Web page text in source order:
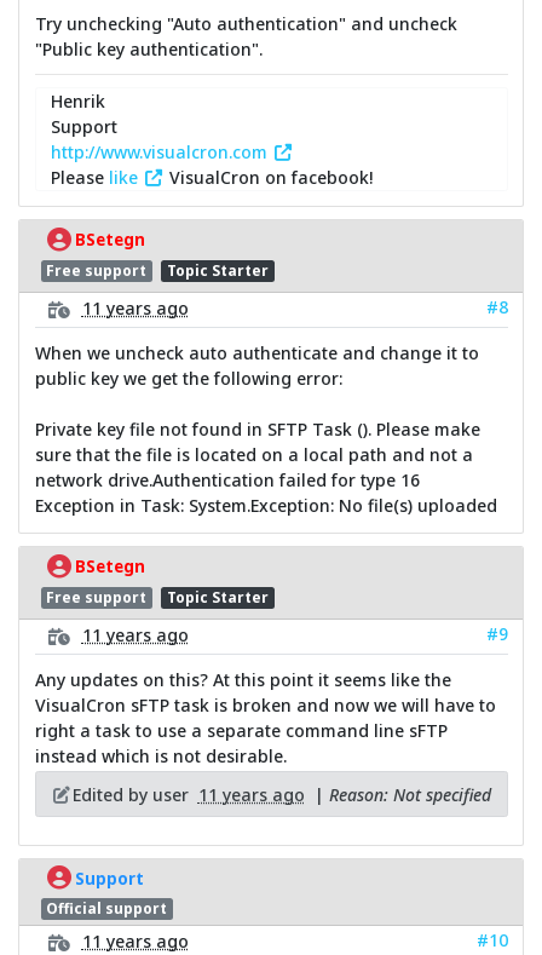
Try unchecking "Auto authentication" and uncheck
"Public key authentication".
Henrik
Support
http://www.visualcron.com
Please like VisualCron on facebook!
BSetegn
Free support Topic Starter
11 years ago
#8
When we uncheck auto authenticate and change it to
public key we get the following error:
Private key file not found in SFTP Task (). Please make
sure that the file is located on a local path and not a
network drive.Authentication failed for type 16
Exception in Task: System.Exception: No file(s) uploaded
BSetegn
Free support Topic Starter
11 years ago
#9
Any updates on this? At this point it seems like the
VisualCron sFTP task is broken and now we will have to
right a task to use a separate command line sFTP
instead which is not desirable.
Edited by user 11 years ago | Reason: Not specified
Support
Official support
11 years ago
#10